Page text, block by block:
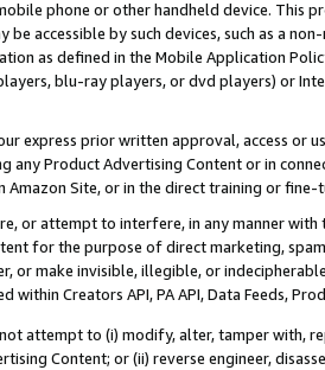
phone or other handheld device. This
be accessible by such devices, such as a
as defined in the Mobile Application
blu-ray players, or dvd players) or
express prior written approval, access or
any Product Advertising Content or in
Amazon Site, or in the direct training or
or attempt to interfere, in any manner
for the purpose of direct marketing,
or make invisible, illegible, or
within Creators API, PA API, Data Feeds,
attempt to (i) modify, alter, tamper with,
Content; or (ii) reverse engineer,